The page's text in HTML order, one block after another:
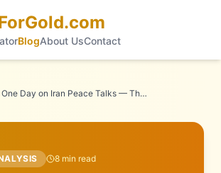
BlogAbout UsContact
Gold Surges 3.5% in One Day on Iran Peace Talks — Then Jobs Report Complicates Everything
8 min read